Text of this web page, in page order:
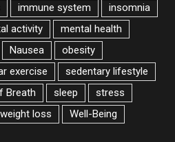
immune system
insomnia
activity
mental health
Nausea
obesity
exercise
sedentary lifestyle
Breath sleep
stress
weight loss
Well-Being